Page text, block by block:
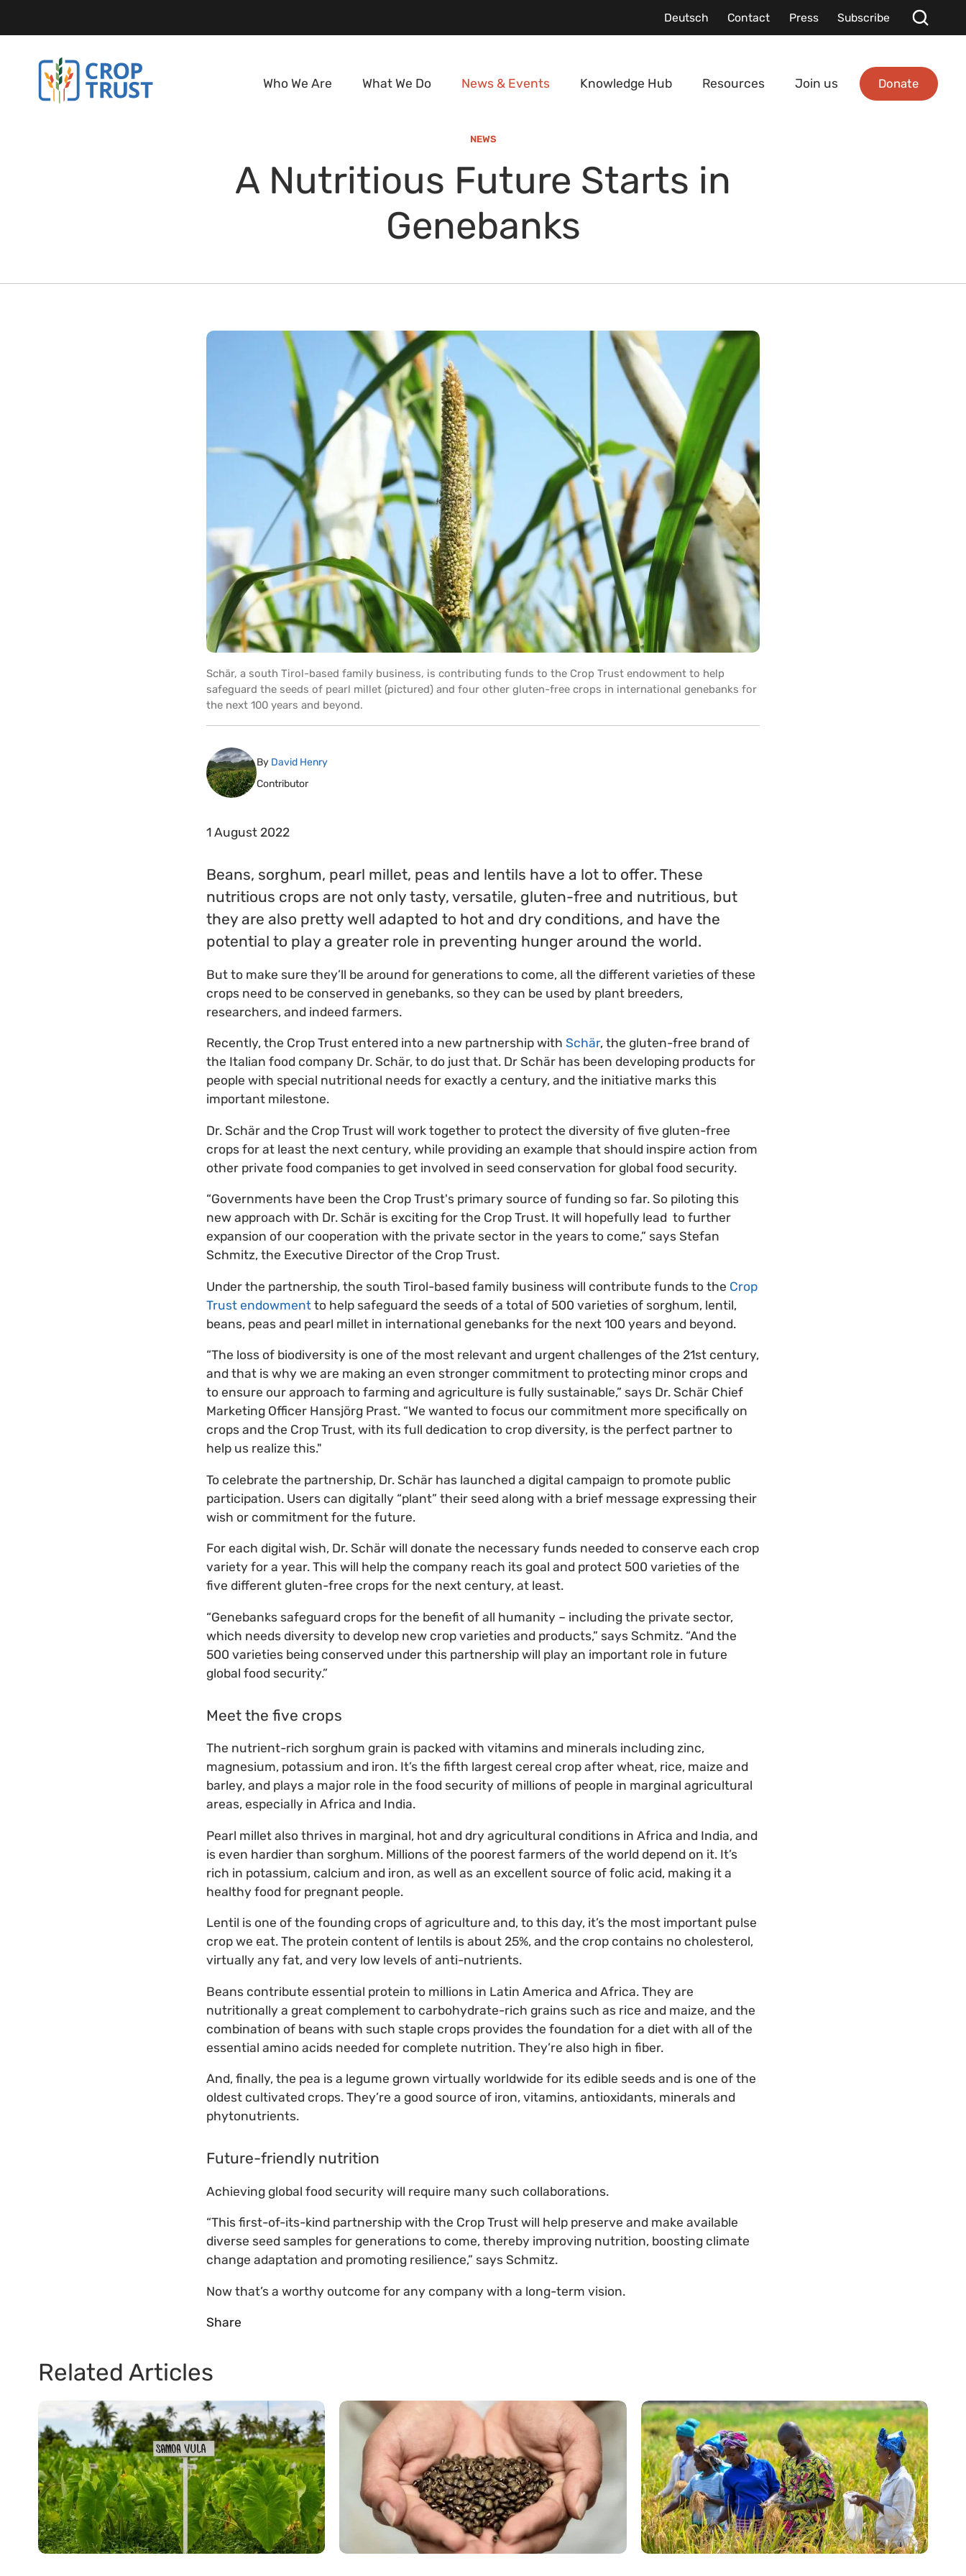
Deutsch Contact Press Subscribe
Who We Are What We Do News & Events Knowledge Hub Resources Join us Donate
NEWS
A Nutritious Future Starts in
Genebanks
Schär, a south Tirol-based family business, is contributing funds to the Crop Trust endowment to help
safeguard the seeds of pearl millet (pictured) and four other gluten-free crops in international genebanks for
the next 100 years and beyond.
By David Henry
Contributor
1 August 2022
Beans, sorghum, pearl millet, peas and lentils have a lot to offer. These
nutritious crops are not only tasty, versatile, gluten-free and nutritious, but
they are also pretty well adapted to hot and dry conditions, and have the
potential to play a greater role in preventing hunger around the world.
But to make sure they’ll be around for generations to come, all the different varieties of these
crops need to be conserved in genebanks, so they can be used by plant breeders,
researchers, and indeed farmers.
Recently, the Crop Trust entered into a new partnership with Schär, the gluten-free brand of
the Italian food company Dr. Schär, to do just that. Dr Schär has been developing products for
people with special nutritional needs for exactly a century, and the initiative marks this
important milestone.
Dr. Schär and the Crop Trust will work together to protect the diversity of five gluten-free
crops for at least the next century, while providing an example that should inspire action from
other private food companies to get involved in seed conservation for global food security.
“Governments have been the Crop Trust's primary source of funding so far. So piloting this
new approach with Dr. Schär is exciting for the Crop Trust. It will hopefully lead to further
expansion of our cooperation with the private sector in the years to come,” says Stefan
Schmitz, the Executive Director of the Crop Trust.
Under the partnership, the south Tirol-based family business will contribute funds to the Crop
Trust endowment to help safeguard the seeds of a total of 500 varieties of sorghum, lentil,
beans, peas and pearl millet in international genebanks for the next 100 years and beyond.
“The loss of biodiversity is one of the most relevant and urgent challenges of the 21st century,
and that is why we are making an even stronger commitment to protecting minor crops and
to ensure our approach to farming and agriculture is fully sustainable,” says Dr. Schär Chief
Marketing Officer Hansjörg Prast. “We wanted to focus our commitment more specifically on
crops and the Crop Trust, with its full dedication to crop diversity, is the perfect partner to
help us realize this."
To celebrate the partnership, Dr. Schär has launched a digital campaign to promote public
participation. Users can digitally “plant” their seed along with a brief message expressing their
wish or commitment for the future.
For each digital wish, Dr. Schär will donate the necessary funds needed to conserve each crop
variety for a year. This will help the company reach its goal and protect 500 varieties of the
five different gluten-free crops for the next century, at least.
“Genebanks safeguard crops for the benefit of all humanity – including the private sector,
which needs diversity to develop new crop varieties and products,” says Schmitz. “And the
500 varieties being conserved under this partnership will play an important role in future
global food security.”
Meet the five crops
The nutrient-rich sorghum grain is packed with vitamins and minerals including zinc,
magnesium, potassium and iron. It’s the fifth largest cereal crop after wheat, rice, maize and
barley, and plays a major role in the food security of millions of people in marginal agricultural
areas, especially in Africa and India.
Pearl millet also thrives in marginal, hot and dry agricultural conditions in Africa and India, and
is even hardier than sorghum. Millions of the poorest farmers of the world depend on it. It’s
rich in potassium, calcium and iron, as well as an excellent source of folic acid, making it a
healthy food for pregnant people.
Lentil is one of the founding crops of agriculture and, to this day, it’s the most important pulse
crop we eat. The protein content of lentils is about 25%, and the crop contains no cholesterol,
virtually any fat, and very low levels of anti-nutrients.
Beans contribute essential protein to millions in Latin America and Africa. They are
nutritionally a great complement to carbohydrate-rich grains such as rice and maize, and the
combination of beans with such staple crops provides the foundation for a diet with all of the
essential amino acids needed for complete nutrition. They’re also high in fiber.
And, finally, the pea is a legume grown virtually worldwide for its edible seeds and is one of the
oldest cultivated crops. They’re a good source of iron, vitamins, antioxidants, minerals and
phytonutrients.
Future-friendly nutrition
Achieving global food security will require many such collaborations.
“This first-of-its-kind partnership with the Crop Trust will help preserve and make available
diverse seed samples for generations to come, thereby improving nutrition, boosting climate
change adaptation and promoting resilience,” says Schmitz.
Now that’s a worthy outcome for any company with a long-term vision.
Share
Related Articles